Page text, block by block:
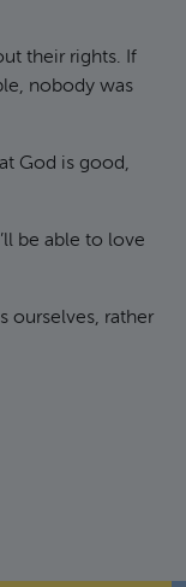
their rights. If
nobody was
God is good,
be able to love
ourselves, rather